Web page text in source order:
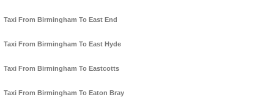
Taxi From Birmingham To East End
Taxi From Birmingham To East Hyde
Taxi From Birmingham To Eastcotts
Taxi From Birmingham To Eaton Bray